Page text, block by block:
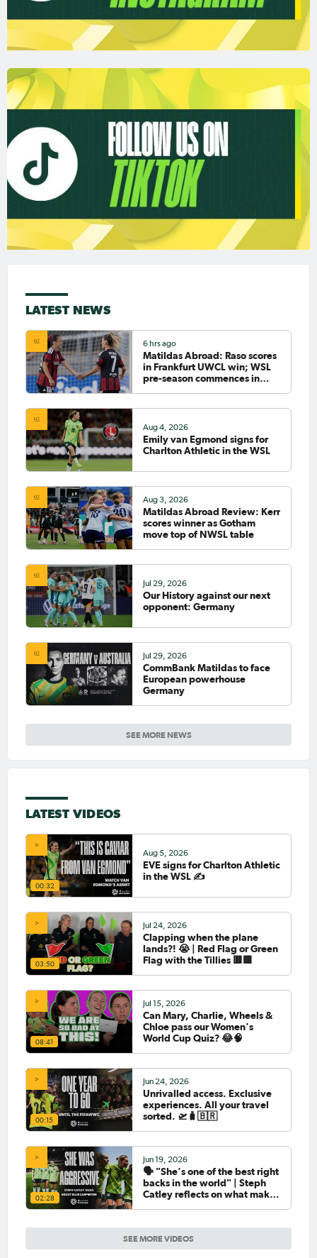
LATEST NEWS
SEE MORE NEWS
6 hrs ago
Matildas Abroad: Raso scores
in Frankfurt UWCL win; WSL
pre-season commences in
Aug 4, 2026
Emily van Egmond signs for
Charlton Athletic in the WSL
Aug 3, 2026
Matildas Abroad Review: Kerr
scores winner as Gotham
move top of NWSL table
Jul 29, 2026
Our History against our next
opponent: Germany
Jul 29, 2026
CommBank Matildas to face
European powerhouse
Germany
LATEST VIDEOS
SEE MORE VIDEOS
00:32
Aug 5, 2026
EVE signs for Charlton Athletic
in the WSL ✍️
03:50
Jul 24, 2026
Clapping when the plane
lands?! 😭 | Red Flag or Green
Flag with the Tillies 🟥🟩
08:41
Jul 15, 2026
Can Mary, Charlie, Wheels &
Chloe pass our Women's
World Cup Quiz? 😂🧠
00:15
Jun 24, 2026
Unrivalled access. Exclusive
experiences. All your travel
sorted. 🛫🧳🇧🇷
02:28
Jun 19, 2026
🗣️ "She's one of the best right
backs in the world" | Steph
Catley reflects on what makes